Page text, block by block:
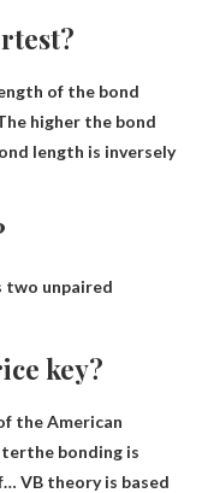
of the bond
higher the bond
length is inversely
two unpaired
key?
theAmerican
the bonding is
VB theory is based